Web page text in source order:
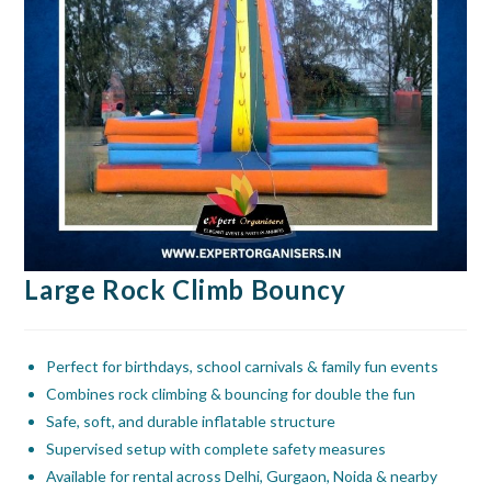
Large Rock Climb Bouncy
Perfect for birthdays, school carnivals & family fun events
Combines rock climbing & bouncing for double the fun
Safe, soft, and durable inflatable structure
Supervised setup with complete safety measures
Available for rental across Delhi, Gurgaon, Noida & nearby